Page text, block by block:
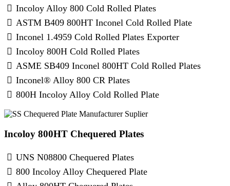
Incoloy Alloy 800 Cold Rolled Plates
ASTM B409 800HT Inconel Cold Rolled Plate
Inconel 1.4959 Cold Rolled Plates Exporter
Incoloy 800H Cold Rolled Plates
ASME SB409 Inconel 800HT Cold Rolled Plates
Inconel® Alloy 800 CR Plates
800H Incoloy Alloy Cold Rolled Plate
Incoloy 800HT Chequered Plates
UNS N08800 Chequered Plates
800 Incoloy Alloy Chequered Plate